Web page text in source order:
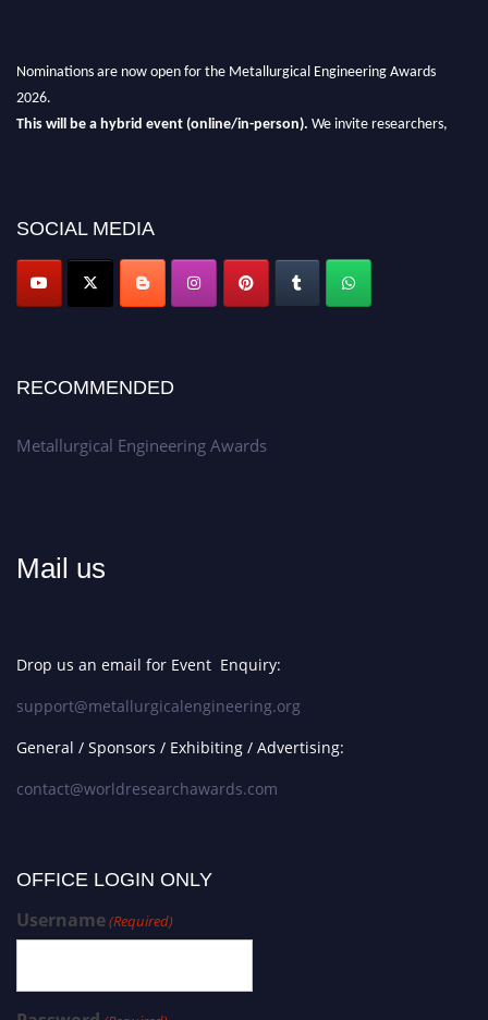
Nominations are now open for the Metallurgical Engineering Awards
2026.
This will be a hybrid event (online/in-person). We invite researchers,
Don’t miss this chance to showcase your work on a global platform.
Apply now at metallurgicalengineering.org
SOCIAL MEDIA
RECOMMENDED
Metallurgical Engineering Awards
Mail us
Drop us an email for Event Enquiry:
support@metallurgicalengineering.org
General / Sponsors / Exhibiting / Advertising:
contact@worldresearchawards.com
OFFICE LOGIN ONLY
Username(Required)